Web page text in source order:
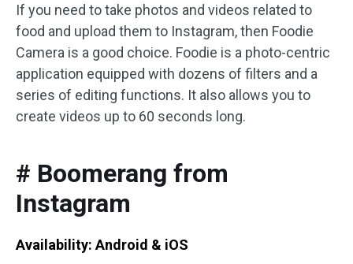
If you need to take photos and videos related to
food and upload them to Instagram, then Foodie
Camera is a good choice. Foodie is a photo-centric
application equipped with dozens of filters and a
series of editing functions. It also allows you to
create videos up to 60 seconds long.
# Boomerang from
Instagram
Availability: Android & iOS